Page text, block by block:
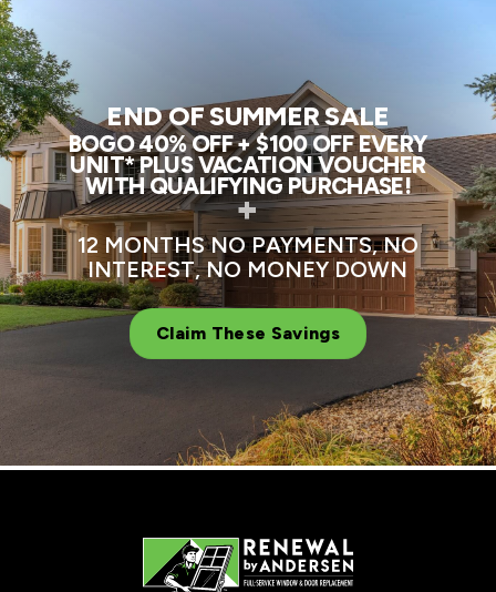
END OF SUMMER SALE
BOGO 40% OFF + $100 OFF EVERY
UNIT* PLUS VACATION VOUCHER
WITH QUALIFYING PURCHASE!
+
12 MONTHS NO PAYMENTS, NO
INTEREST, NO MONEY DOWN
Claim These Savings